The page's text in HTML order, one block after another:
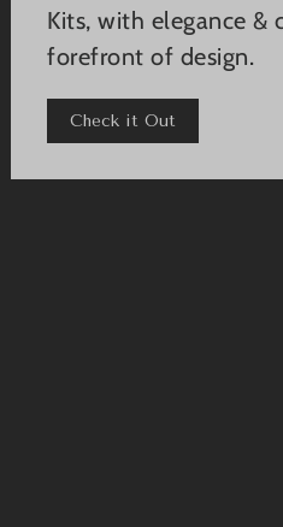
Kits, with elegance
forefront of design.
Check it Out